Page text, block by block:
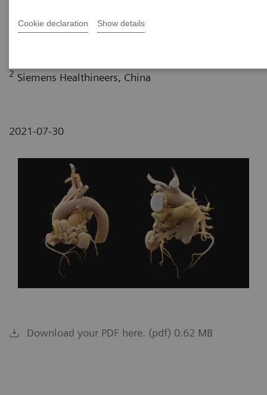
Cookie declaration Show details
Department of Radiology, Zhangzhou City Hospital,
2 Siemens Healthineers, China
2021-07-30
Download your PDF here. (pdf) 0.62 MB